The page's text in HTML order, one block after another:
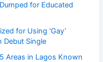
for Educated
for Using ‘Gay’
Debut Single
5 Areas in Lagos Known